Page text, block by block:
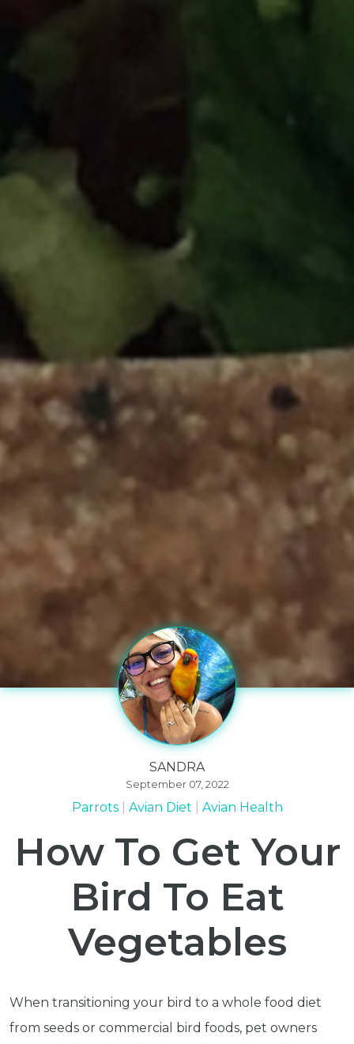
SANDRA
September 07, 2022
Parrots Avian Diet Avian Health
How To Get Your
Bird To Eat
Vegetables
When transitioning your bird to a whole food diet
from seeds or commercial bird foods, pet owners